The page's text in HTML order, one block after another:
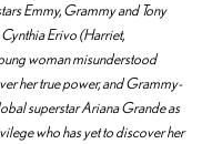
Emmy, Grammy and Tony
Erivo (Harriet,
woman misunderstood
her true power, and Grammy-
superstar Ariana Grande as
who has yet to discover her